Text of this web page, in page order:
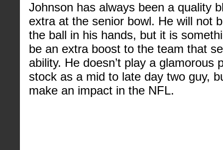
Johnson has always been a quality
extra at the senior bowl. He will not
the ball in his hands, but it is
be an extra boost to the team that
ability. He doesn’t play a glamorous
stock as a mid to late day two guy,
make an impact in the NFL.